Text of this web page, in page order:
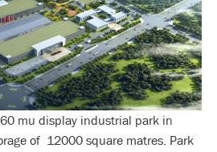
mu display industrial park in
of 12000 square matres. Park